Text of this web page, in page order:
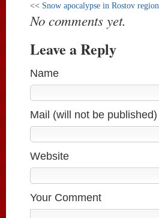
<< Snow apocalypse in Rostov region
No comments yet.
Leave a Reply
Name
Mail (will not be published)
Website
Your Comment